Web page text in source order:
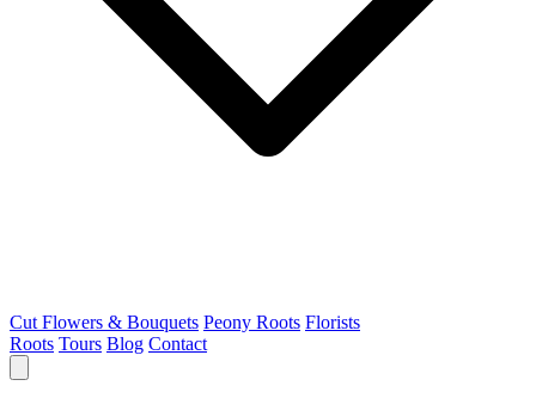
Cut Flowers & Bouquets Peony Roots Florists
Roots Tours Blog Contact